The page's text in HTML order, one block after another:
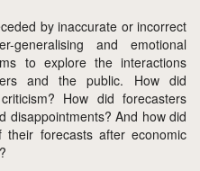
by inaccurate or incorrect
generalising and emotional
to explore the interactions
and the public. How did
How did forecasters
disappointments? And how did
forecasts after economic